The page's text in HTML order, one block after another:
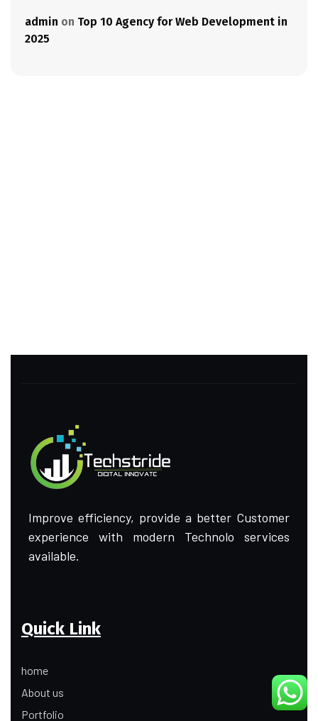
admin on Top 10 Agency for Web Development in
2025
Improve efficiency, provide a better Customer
experience with modern Technolo services
available.
Quick Link
home
About us
Portfolio